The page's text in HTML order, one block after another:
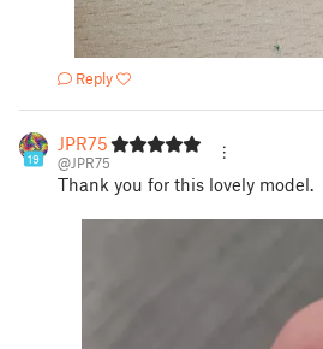
Reply
19
JPR75
@JPR75
Thank you for this lovely model.